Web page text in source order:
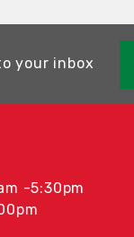
your inbox
-5:30pm